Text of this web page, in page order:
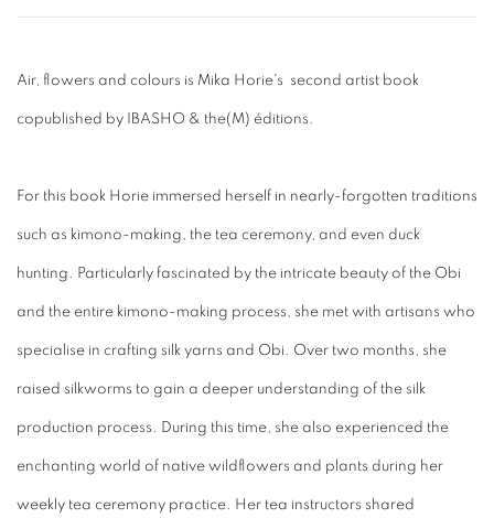
Air, flowers and colours is Mika Horie's second artist book
copublished by IBASHO & the(M) éditions.
For this book Horie immersed herself in nearly-forgotten traditions
such as kimono-making, the tea ceremony, and even duck
hunting. Particularly fascinated by the intricate beauty of the Obi
and the entire kimono-making process, she met with artisans who
specialise in crafting silk yarns and Obi. Over two months, she
raised silkworms to gain a deeper understanding of the silk
production process. During this time, she also experienced the
enchanting world of native wildflowers and plants during her
weekly tea ceremony practice. Her tea instructors shared